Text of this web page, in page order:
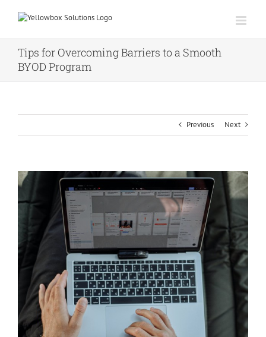
Tips for Overcoming Barriers to a Smooth
BYOD Program
Previous Next
View
Larger
Image